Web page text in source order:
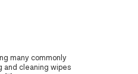
many commonly
and cleaning wipes